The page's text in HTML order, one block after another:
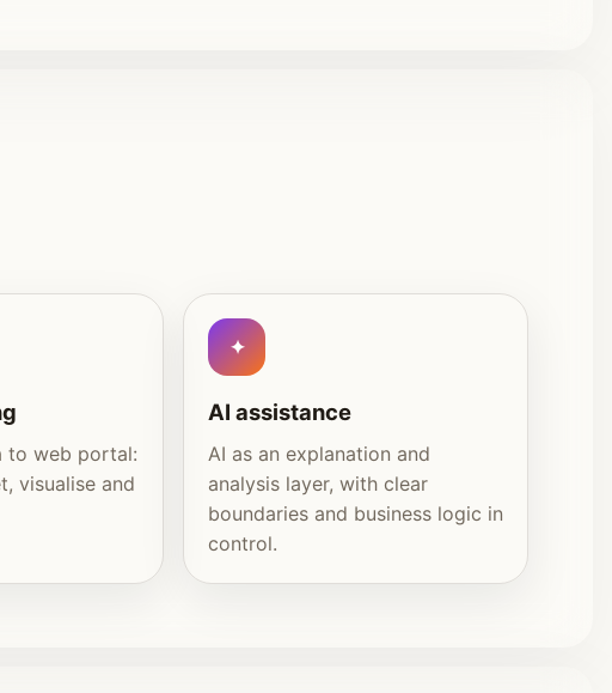
to web portal:
visualise and
AI assistance
AI as an explanation and
analysis layer, with clear
boundaries and business logic in
control.